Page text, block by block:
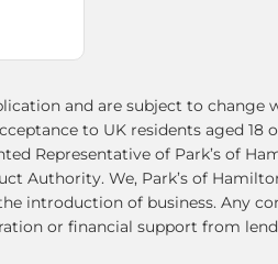
and are subject to
to UK residents aged
Representative of Park’s of
Authority. We, Park’s of
introduction of business. Any
or financial support from